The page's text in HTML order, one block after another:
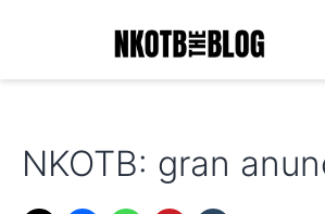
Blog
NKOTB: gran